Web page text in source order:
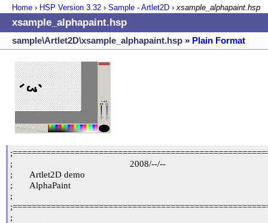
Home › HSP Version 3.32 › Sample - Artlet2D ›xsample_alphapaint.hsp
xsample_alphapaint.hsp
sample\Artlet2D\xsample_alphapaint.hsp » Plain Format
;                                                 2008/--/--
;	Artlet2D demo
;	AlphaPaint
;
;